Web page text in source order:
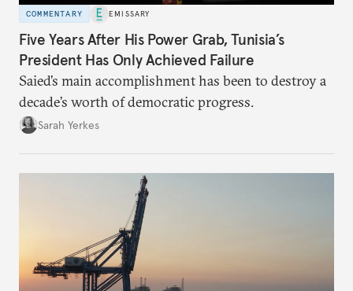
COMMENTARY EMISSARY
Five Years After His Power Grab, Tunisia’s
President Has Only Achieved Failure
Saied’s main accomplishment has been to destroy a
decade’s worth of democratic progress.
Sarah Yerkes